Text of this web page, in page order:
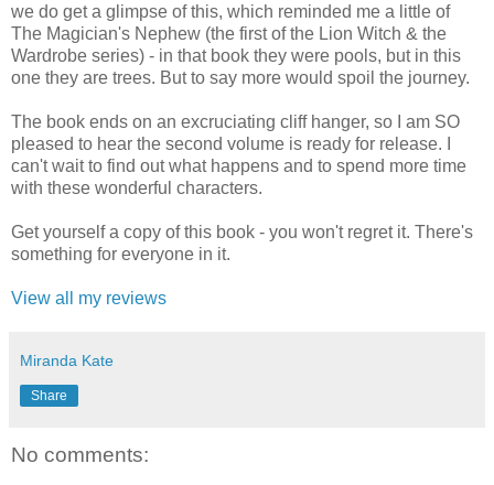
we do get a glimpse of this, which reminded me a little of
The Magician's Nephew (the first of the Lion Witch & the
Wardrobe series) - in that book they were pools, but in this
one they are trees. But to say more would spoil the journey.
The book ends on an excruciating cliff hanger, so I am SO
pleased to hear the second volume is ready for release. I
can't wait to find out what happens and to spend more time
with these wonderful characters.
Get yourself a copy of this book - you won't regret it. There's
something for everyone in it.
View all my reviews
Miranda Kate
Share
No comments: